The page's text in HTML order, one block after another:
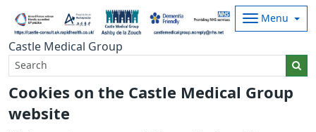
Cookies on the Castle Medical Group
website
Castle Medical Group
Menu